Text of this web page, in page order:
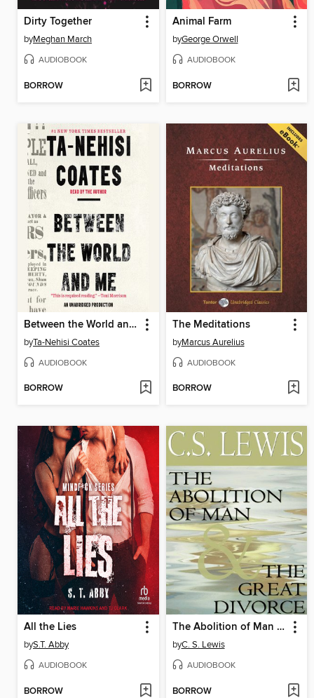
Dirty Together
byMeghan March
AUDIOBOOK
BORROW
Animal Farm
byGeorge Orwell
AUDIOBOOK
BORROW
Between the World and Me
byTa-Nehisi Coates
AUDIOBOOK
BORROW
The Meditations
byMarcus Aurelius
AUDIOBOOK
BORROW
All the Lies
byS.T. Abby
AUDIOBOOK
BORROW
The Abolition of Man & The Great Divorce
byC. S. Lewis
AUDIOBOOK
BORROW